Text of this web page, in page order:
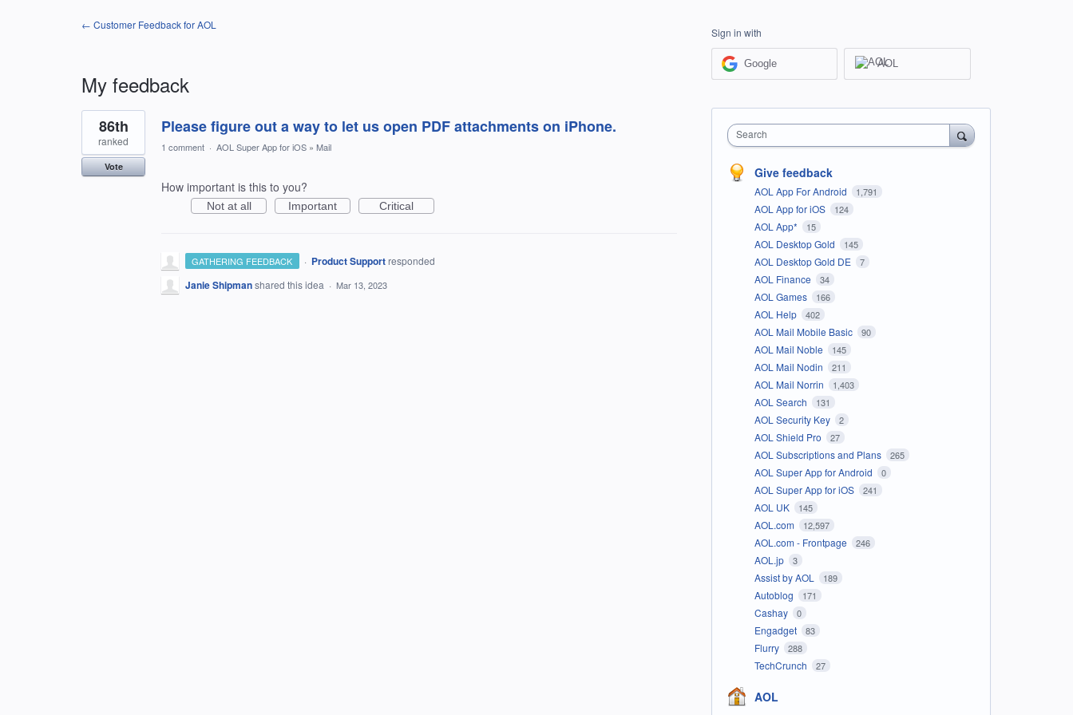
← Customer Feedback for AOL
My feedback
1
result
found
Please figure out a way to let us open PDF attachments on iPhone.
86th
ranked
Vote
1 comment · AOL Super App for iOS » Mail
How important is this to you?
Not at all Important Critical
GATHERING FEEDBACK · Product Support responded
Janie Shipmanshared this idea · Mar 13, 2023
Sign in with
Google AOL
Search
Give feedback
AOL App For Android 1,791
AOL App for iOS 124
AOL App* 15
AOL Desktop Gold 145
AOL Desktop Gold DE 7
AOL Finance 34
AOL Games 166
AOL Help 402
AOL Mail Mobile Basic 90
AOL Mail Noble 145
AOL Mail Nodin 211
AOL Mail Norrin 1,403
AOL Search 131
AOL Security Key 2
AOL Shield Pro 27
AOL Subscriptions and Plans 265
AOL Super App for Android 0
AOL Super App for iOS 241
AOL UK 145
AOL.com 12,597
AOL.com - Frontpage 246
AOL.jp 3
Assist by AOL 189
Autoblog 171
Cashay 0
Engadget 83
Flurry 288
TechCrunch 27
AOL